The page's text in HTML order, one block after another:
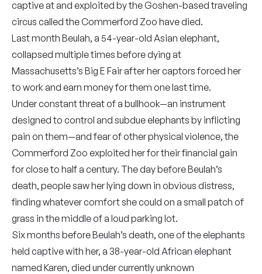
captive at and exploited by the Goshen-based traveling
circus called the Commerford Zoo have died.
Last month Beulah, a 54-year-old Asian elephant,
collapsed multiple times before dying at
Massachusetts’s Big E Fair after her captors forced her
to work and earn money for them one last time.
Under constant threat of a bullhook—an instrument
designed to control and subdue elephants by inflicting
pain on them—and fear of other physical violence, the
Commerford Zoo exploited her for their financial gain
for close to half a century. The day before Beulah’s
death, people saw her lying down in obvious distress,
finding whatever comfort she could on a small patch of
grass in the middle of a loud parking lot.
Six months before Beulah’s death, one of the elephants
held captive with her, a 38-year-old African elephant
named Karen, died under currently unknown